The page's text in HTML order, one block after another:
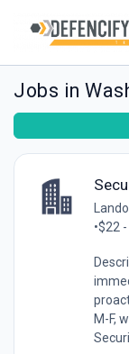
Jobs in
•$22
M-F,